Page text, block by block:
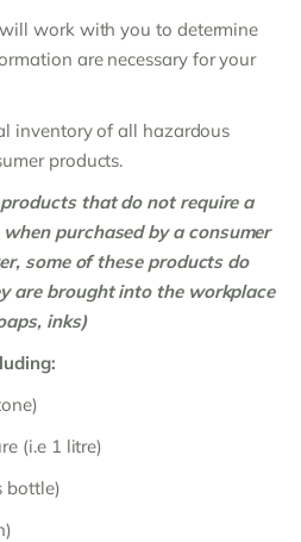
work with you to determine
are necessary for your
inventory of all hazardous
products.
that do not require a
purchased by a consumer
some of these products do
are brought into the workplace
inks)
(i.e 1 litre)
bottle)